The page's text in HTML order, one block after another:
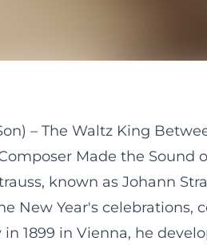
– The Waltz King
Made the Sound
known as Johann
New Year's celebrations,
in 1899 in Vienna, he